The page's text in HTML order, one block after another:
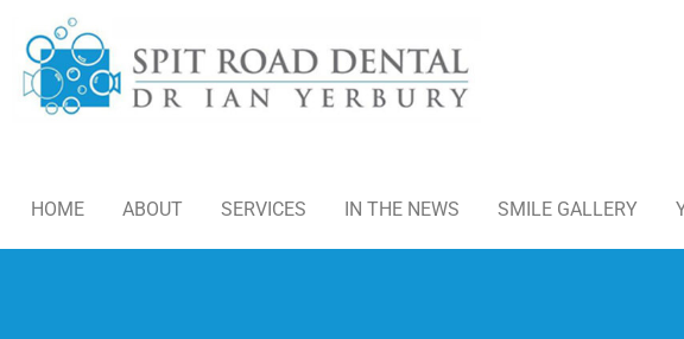
HOME ABOUT SERVICES IN THE NEWS SMILE GALLERY